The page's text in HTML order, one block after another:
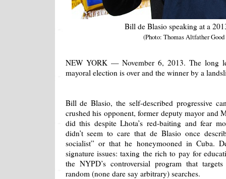
Bill de Blasio speaking at a
(Photo: Thomas Altfather
NEW YORK — November 6, 2013. The long
mayoral election is over and the winner by a
Bill de Blasio, the self-described progressive
crushed his opponent, former deputy mayor and
did this despite Lhota’s red-baiting and fear
didn’t seem to care that de Blasio once
socialist” or that he honeymooned in Cuba.
signature issues: taxing the rich to pay for
the NYPD’s controversial program that
random (none dare say arbitrary) searches.